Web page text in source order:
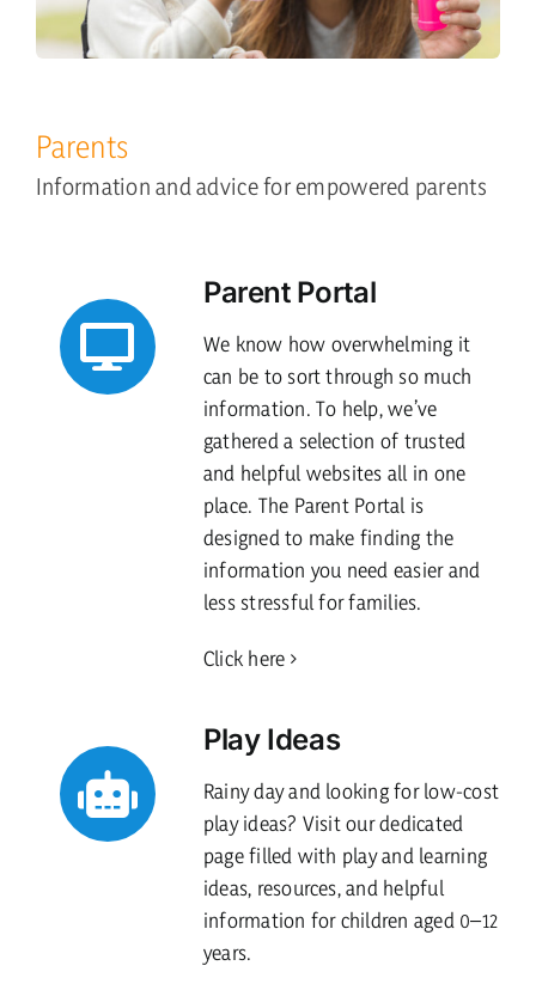
Parents
Information and advice for empowered parents
Parent Portal
We know how overwhelming it
can be to sort through so much
information. To help, we’ve
gathered a selection of trusted
and helpful websites all in one
place. The Parent Portal is
designed to make finding the
information you need easier and
less stressful for families.
Click here
Play Ideas
Rainy day and looking for low-cost
play ideas? Visit our dedicated
page filled with play and learning
ideas, resources, and helpful
information for children aged 0–12
years.